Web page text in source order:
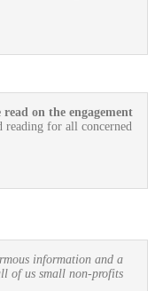
on the engagement
reading for all concerned
information and a
of us small non-profits